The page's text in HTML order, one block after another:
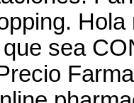
sea